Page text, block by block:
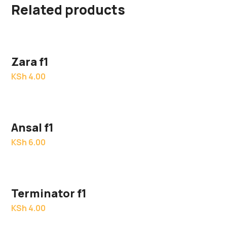
Related products
Zara f1
KSh 4.00
Ansal f1
KSh 6.00
Terminator f1
KSh 4.00